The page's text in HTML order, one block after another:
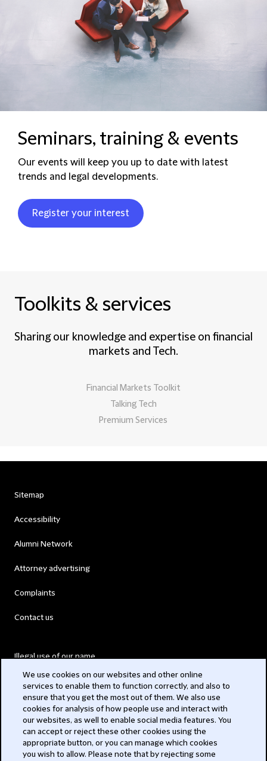
Seminars, training & events
Our events will keep you up to date with latest
trends and legal developments.
Register your interest
Toolkits & services
Sharing our knowledge and expertise on financial
markets and Tech.
Financial Markets Toolkit
Talking Tech
Premium Services
Sitemap
Accessibility
Alumni Network
Attorney advertising
Complaints
Contact us
Illegal use of our name
Modern Slavery Act
Privacy
Subscribe
We use cookies on our websites and other online
services to enable them to function correctly, and also to
ensure that you get the most out of them. We also use
cookies for analysis of how people use and interact with
our websites, as well to enable social media features. You
can accept or reject these other cookies using the
appropriate button, or you can manage which cookies
you wish to allow. Please note that by rejecting some